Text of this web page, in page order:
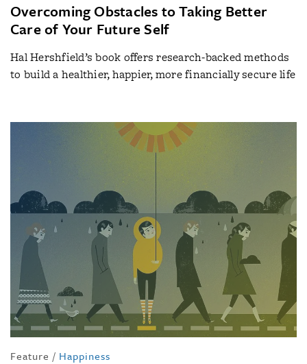
Overcoming Obstacles to Taking Better
Care of Your Future Self
Hal Hershfield’s book offers research-backed methods
to build a healthier, happier, more financially secure life
Feature / Happiness